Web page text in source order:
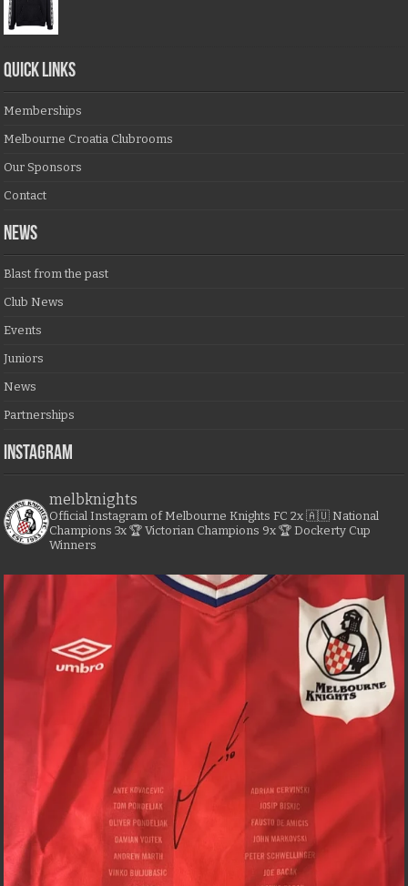
QUICK LINKS
Memberships
Melbourne Croatia Clubrooms
Our Sponsors
Contact
NEWS
Blast from the past
Club News
Events
Juniors
News
Partnerships
Instagram
melbknights
Official Instagram of Melbourne Knights FC 2x 🇦🇺 National
Champions 3x 🏆 Victorian Champions 9x 🏆 Dockerty Cup
Winners